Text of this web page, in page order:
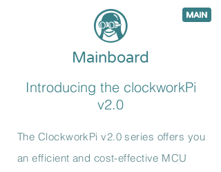
c
Mainboard
6
Introducing the clockworkPi
v2.0
The ClockworkPi v2.0 series offers you
an efficient and cost-effective MCU